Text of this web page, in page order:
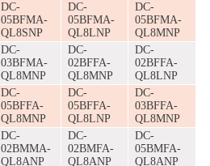
DC-
05BFMA-
QL8SNP
DC-
05BFMA-
QL8LNP
DC-
05BFMA-
QL8MNP
DC-
03BFMA-
QL8MNP
DC-
02BFFA-
QL8MNP
DC-
02BFFA-
QL8LNP
DC-
05BFFA-
QL8MNP
DC-
05BFFA-
QL8LNP
DC-
03BFFA-
QL8MNP
DC-
02BMMA-
QL8ANP
DC-
02BMFA-
QL8ANP
DC-
05BMFA-
QL8ANP